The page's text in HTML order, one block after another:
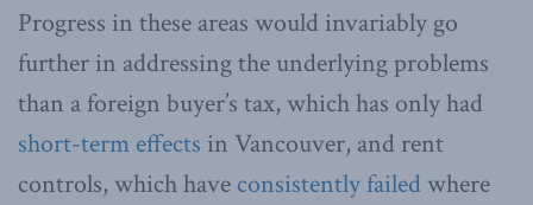
Progress in these areas would invariably go
further in addressing the underlying problems
than a foreign buyer’s tax, which has only had
short-term effects in Vancouver, and rent
controls, which have consistently failed where